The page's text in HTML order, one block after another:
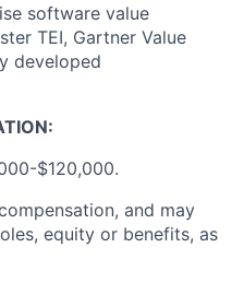
software value
TEI, Gartner Value
developed
$120,000.
and may
equity or benefits, as